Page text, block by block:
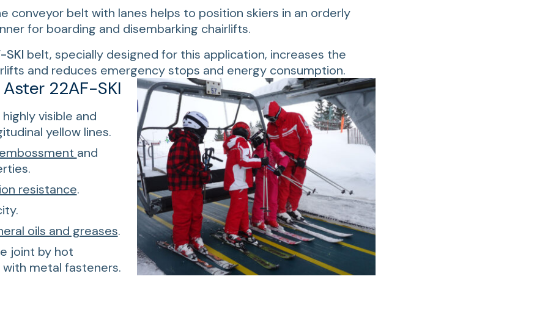
conveyor belt with lanes helps to position skiers in an orderly
for boarding and disembarking chairlifts.
SKI belt, specially designed for this application, increases the
and reduces emergency stops and energy consumption.
22AF-SKI
visible and
yellow lines.
and
resistance.
oils and greases.
joint by hot
metal fasteners.